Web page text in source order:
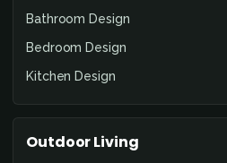
Bathroom Design
Bedroom Design
Kitchen Design
Outdoor Living